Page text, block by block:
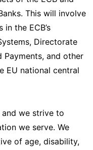
This will involve
the ECB’s
Directorate
Payments, and other
EU national central
and we strive to
we serve. We
of age, disability,